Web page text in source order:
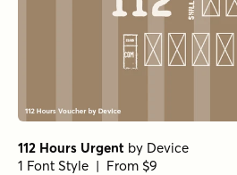
112 Hours Urgent by Device
1 Font Style | From $9